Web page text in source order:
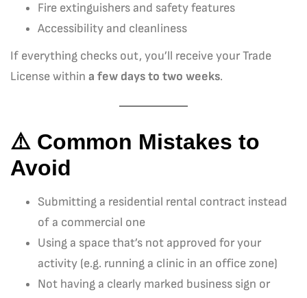
Fire extinguishers and safety features
Accessibility and cleanliness
If everything checks out, you’ll receive your Trade
License within a few days to two weeks.
⚠️ Common Mistakes to
Avoid
Submitting a residential rental contract instead
of a commercial one
Using a space that’s not approved for your
activity (e.g. running a clinic in an office zone)
Not having a clearly marked business sign or